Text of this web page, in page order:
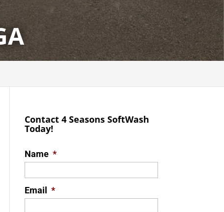
Contact 4 Seasons SoftWash
Today!
Name *
Email *